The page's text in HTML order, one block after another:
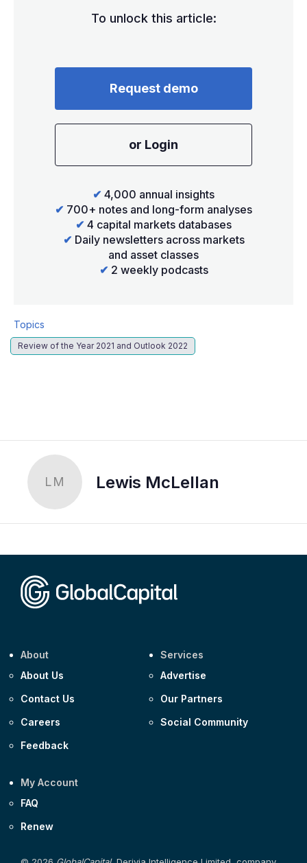
To unlock this article:
Request demo
or Login
✔ 4,000 annual insights
✔ 700+ notes and long-form analyses
✔ 4 capital markets databases
✔ Daily newsletters across markets
and asset classes
✔ 2 weekly podcasts
Topics
Review of the Year 2021 and Outlook 2022
LM Lewis McLellan
About
About Us
Contact Us
Careers
Feedback
Services
Advertise
Our Partners
Social Community
My Account
FAQ
Renew